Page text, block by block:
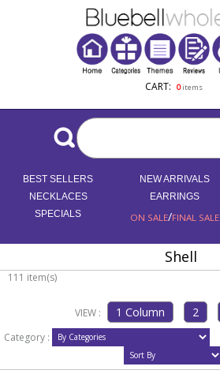
CART: 0items
BEST SELLERS NEW ARRIVALS
NECKLACES
EARRINGS
SPECIALS
ON SALE/FINAL SALE
Shell
111 item(s)
VIEW :
Category :